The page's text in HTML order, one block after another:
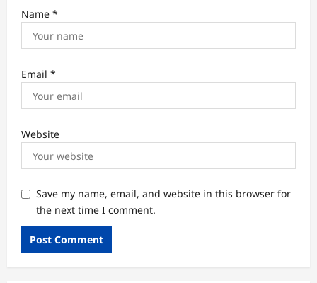
Name *
Email *
Website
Save my name, email, and website in this browser for
the next time I comment.